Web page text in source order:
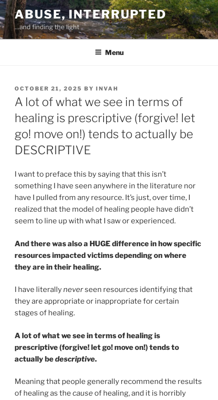
Skip
to
content
ABUSE, INTERRUPTED
…and finding the light
Menu
POSTED
ON
OCTOBER 21, 2025 BY INVAH
A lot of what we see in terms of
healing is prescriptive (forgive! let
go! move on!) tends to actually be
DESCRIPTIVE
I want to preface this by saying that this isn’t
something I have seen anywhere in the literature nor
have I pulled from any resource. It’s just, over time, I
realized that the model of healing people have didn’t
seem to line up with what I saw or experienced.
And there was also a HUGE difference in how specific
resources impacted victims depending on where
they are in their healing.
I have literallyneverseen resources identifying that
they are appropriate or inappropriate for certain
stages of healing.
A lot of what we see in terms of healing is
prescriptive (forgive! let go! move on!) tends to
actually bedescriptive.
Meaning that people generally recommend the results
of healing as the causeof healing, and it is horribly